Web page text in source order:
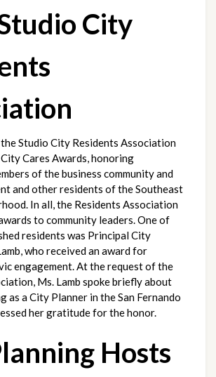
City
Studio City Residents Association
Cares Awards, honoring
of the business community and
and other residents of the Southeast
In all, the Residents Association
to community leaders. One of
residents was Principal City
who received an award for
engagement. At the request of the
Ms. Lamb spoke briefly about
as a City Planner in the San Fernando
her gratitude for the honor.
Hosts